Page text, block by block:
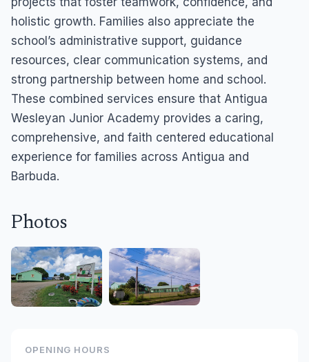
holistic growth. Families also appreciate the
school’s administrative support, guidance
resources, clear communication systems, and
strong partnership between home and school.
These combined services ensure that Antigua
Wesleyan Junior Academy provides a caring,
comprehensive, and faith centered educational
experience for families across Antigua and
Barbuda.
Photos
OPENING HOURS